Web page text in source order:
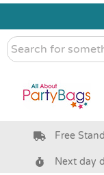
Skip
content
Search
for
Pre Filled Party
Free
Next day